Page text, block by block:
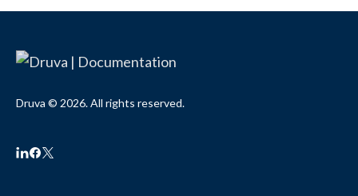
Druva © 2026. All rights reserved.